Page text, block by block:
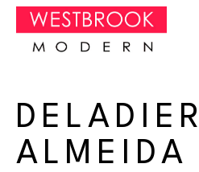
DELADIER
ALMEIDA